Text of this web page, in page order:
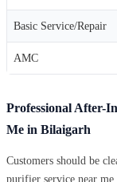
Basic Service/Repair
AMC
Professional After-
Me in Bilaigarh
Customers should be
purifier service near